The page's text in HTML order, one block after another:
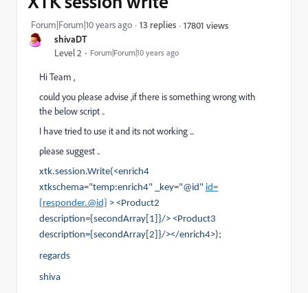
shivaDT
Level 2 Forum|Forum|10 years ago
Forum|Forum|10 years ago 13 replies 17801 views
Hi Team ,
could you please advise ,if there is something wrong with
the below script ..
I have tried to use it and its not working ...
please suggest ..
xtk.session.Write(<enrich4
xtkschema="temp:enrich4" _key="@id" id=
{responder.@id} > <Product2
description={secondArray[1]}/> <Product3
description={secondArray[2]}/></enrich4>);
regards
shiva